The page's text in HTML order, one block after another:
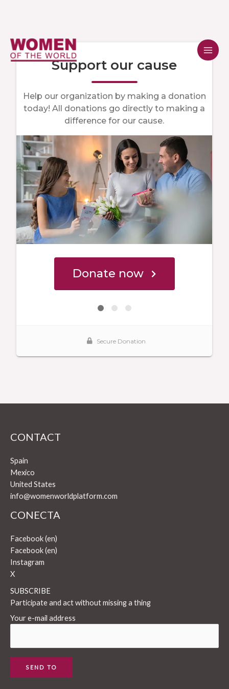
content
CONTACT
Spain
Mexico
United States
info@womenworldplatform.com
CONECTA
Facebook (en)
Facebook (en)
Instagram
X
SUBSCRIBE
Participate and act without missing a thing
Your e-mail address